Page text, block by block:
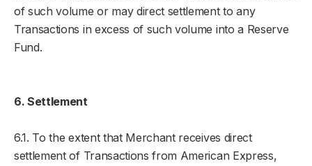
of such volume or may direct settlement to any
Transactions in excess of such volume into a Reserve
Fund.
6. Settlement
6.1. To the extent that Merchant receives direct
settlement of Transactions from American Express,